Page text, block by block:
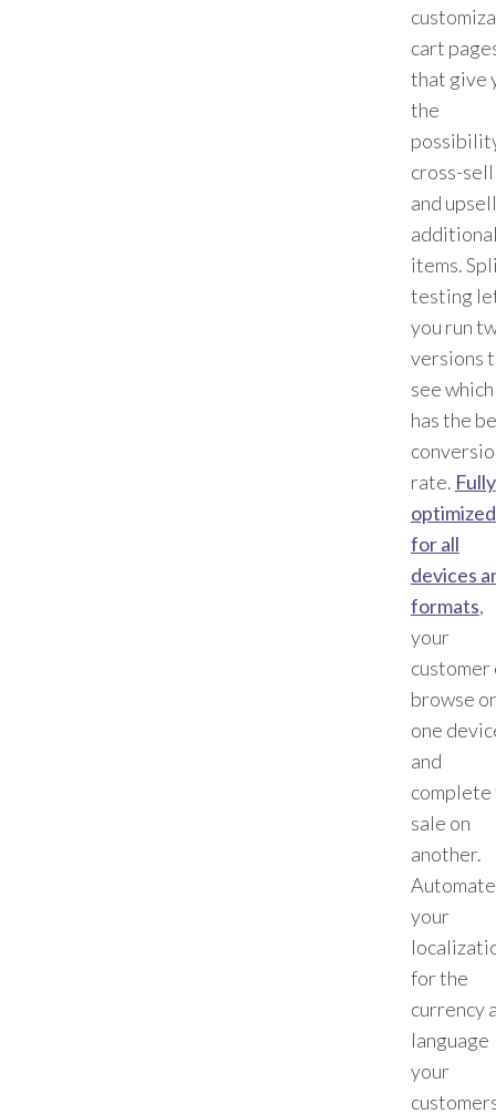
cart
that give
the
cross-sell
and upsell
items.
testing
you run
versions
see which
has the
rate. Fully
optimized
for all
devices
formats,
your
customer
browse
one
and
complete
sale on
another.
Automate
your
for the
currency
language
your